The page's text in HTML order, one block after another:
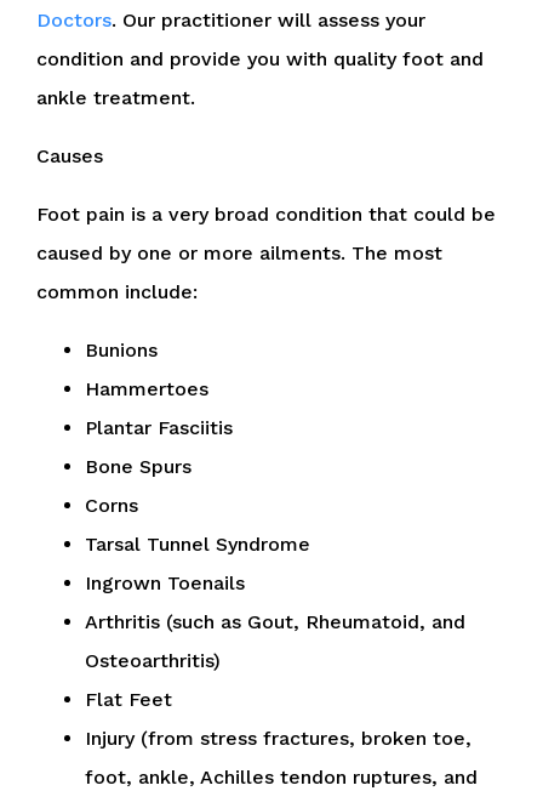
Doctors. Our practitioner will assess your
condition and provide you with quality foot and
ankle treatment.
Causes
Foot pain is a very broad condition that could be
caused by one or more ailments. The most
common include:
Bunions
Hammertoes
Plantar Fasciitis
Bone Spurs
Corns
Tarsal Tunnel Syndrome
Ingrown Toenails
Arthritis (such as Gout, Rheumatoid, and
Osteoarthritis)
Flat Feet
Injury (from stress fractures, broken toe,
foot, ankle, Achilles tendon ruptures, and